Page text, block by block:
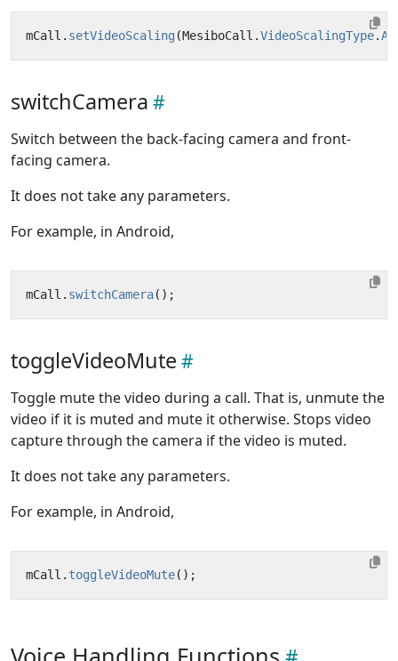
mCall . setVideoScaling (MesiboCall .VideoScalingType.
switchCamera
Switch between the back-facing camera and front-
facing camera.
It does not take any parameters.
For example, in Android,
mCall . switchCamera();
toggleVideoMute
Toggle mute the video during a call. That is, unmute the
video if it is muted and mute it otherwise. Stops video
capture through the camera if the video is muted.
It does not take any parameters.
For example, in Android,
mCall . toggleVideoMute();